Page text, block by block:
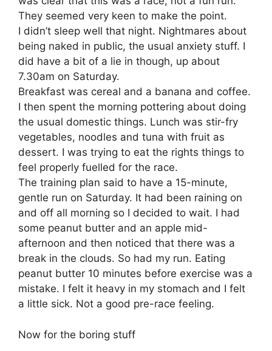
They seemed very keen to make the point.
I didn’t sleep well that night. Nightmares about
being naked in public, the usual anxiety stuff. I
did have a bit of a lie in though, up about
7.30am on Saturday.
Breakfast was cereal and a banana and coffee.
I then spent the morning pottering about doing
the usual domestic things. Lunch was stir-fry
vegetables, noodles and tuna with fruit as
dessert. I was trying to eat the rights things to
feel properly fuelled for the race.
The training plan said to have a 15-minute,
gentle run on Saturday. It had been raining on
and off all morning so I decided to wait. I had
some peanut butter and an apple mid-
afternoon and then noticed that there was a
break in the clouds. So had my run. Eating
peanut butter 10 minutes before exercise was a
mistake. I felt it heavy in my stomach and I felt
a little sick. Not a good pre-race feeling.
Now for the boring stuff